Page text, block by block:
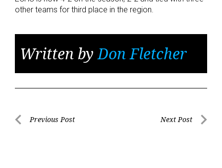
other teams for third place in the region.
Written byDon Fletcher
PostPrevious Post Next Post